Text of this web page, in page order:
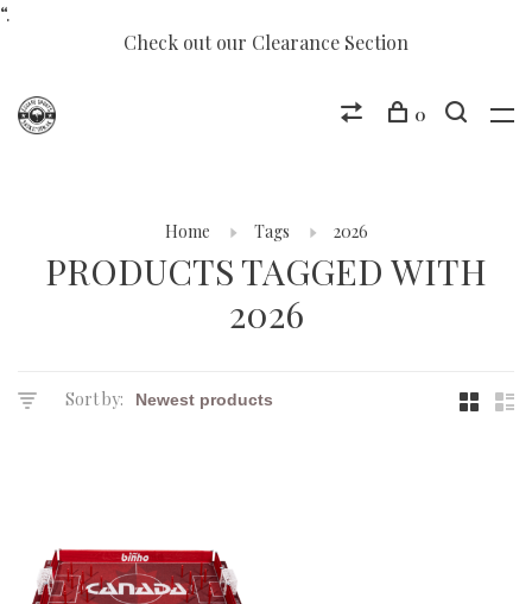
“.
Check out our Clearance Section
0
Home Tags 2026
PRODUCTS TAGGED WITH
2026
Sort by: